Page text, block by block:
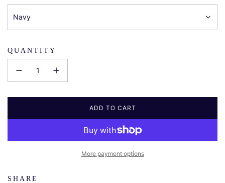
Navy
QUANTITY
ADD TO CART
L
O
A
D
More payment options
SHARE